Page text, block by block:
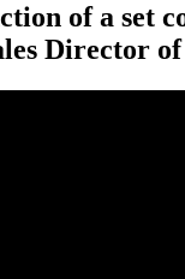
of a set
Director